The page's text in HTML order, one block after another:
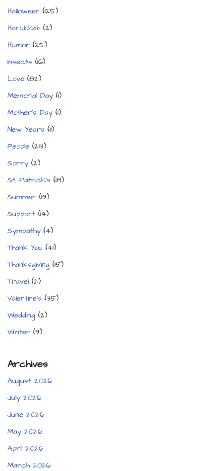
Halloween (125)
Hanukkah(2)
Humor (25)
Insects (16)
Love (82)
Memorial Day (1)
Mother's Day (1)
New Years (11)
People (213)
Sorry (2)
St. Patrick's (18)
Summer (19)
Support (14)
Sympathy (4)
Thank You (41)
Thanksgiving (15)
Travel (2)
Valentine's (35)
Wedding (2)
Winter (9)
Archives
August 2026
July 2026
June 2026
May 2026
April 2026
March 2026